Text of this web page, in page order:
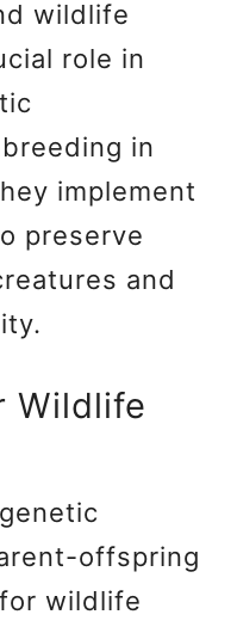
wildlife
role in
in
implement
preserve
and
Wildlife
offspring
wildlife